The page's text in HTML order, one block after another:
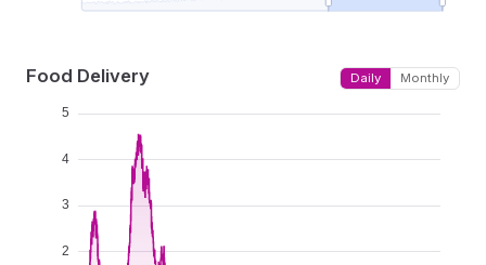
Food Delivery Daily Monthly